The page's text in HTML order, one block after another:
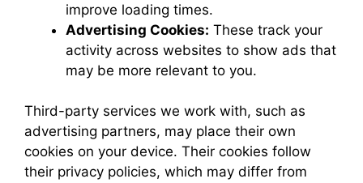
improve loading times.
Advertising Cookies: These track your
activity across websites to show ads that
may be more relevant to you.
Third-party services we work with, such as
advertising partners, may place their own
cookies on your device. Their cookies follow
their privacy policies, which may differ from